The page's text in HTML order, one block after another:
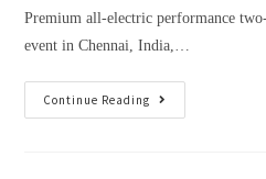
Premium all-electric performance
event in Chennai, India,…
Continue Reading